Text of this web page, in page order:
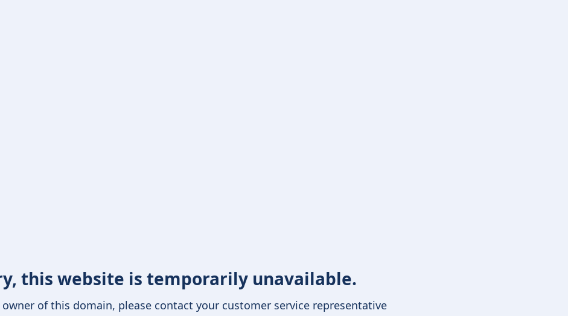
this website is temporarily unavailable.
of this domain, please contact your customer service representative